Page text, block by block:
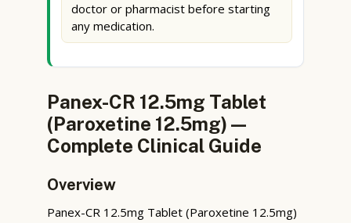
doctor or pharmacist before starting
any medication.
Panex-CR 12.5mg Tablet
(Paroxetine 12.5mg) —
Complete Clinical Guide
Overview
Panex-CR 12.5mg Tablet (Paroxetine 12.5mg)